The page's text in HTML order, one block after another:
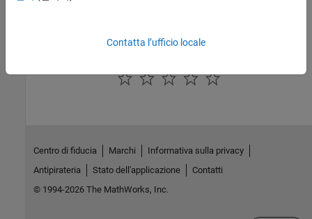
Contatta l’ufficio locale
Centro di fiducia Marchi
Informativa sulla privacy
Antipirateria
Stato dell'applicazione
Contatti
© 1994-2026 The MathWorks, Inc.